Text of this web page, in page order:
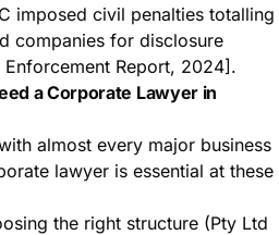
imposed civil penalties totalling
companies for disclosure
Report, 2024].
a Corporate Lawyer in
almost every major business
lawyer is essential at these
the right structure (Pty Ltd